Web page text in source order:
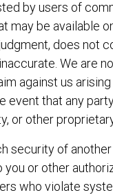
by users of
be available
does not
We are
against us
that any
or other
security of
or other
who violate